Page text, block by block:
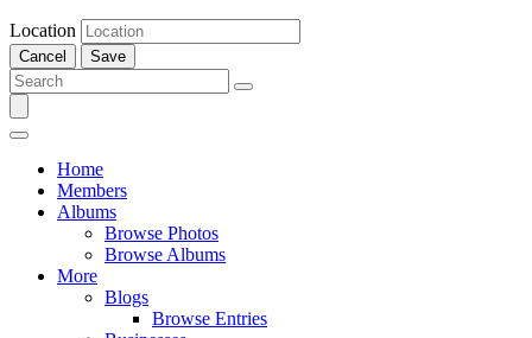
Location
Cancel Save
Home
Members
Albums
Browse Photos
Browse Albums
More
Blogs
Browse Entries